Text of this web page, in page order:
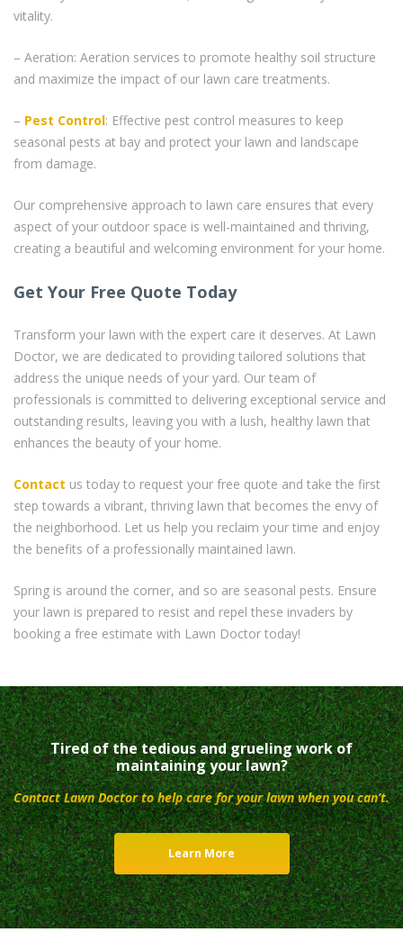
vitality.
– Aeration: Aeration services to promote healthy soil structure
and maximize the impact of our lawn care treatments.
– Pest Control: Effective pest control measures to keep
seasonal pests at bay and protect your lawn and landscape
from damage.
Our comprehensive approach to lawn care ensures that every
aspect of your outdoor space is well-maintained and thriving,
creating a beautiful and welcoming environment for your home.
Get Your Free Quote Today
Transform your lawn with the expert care it deserves. At Lawn
Doctor, we are dedicated to providing tailored solutions that
address the unique needs of your yard. Our team of
professionals is committed to delivering exceptional service and
outstanding results, leaving you with a lush, healthy lawn that
enhances the beauty of your home.
Contact us today to request your free quote and take the first
step towards a vibrant, thriving lawn that becomes the envy of
the neighborhood. Let us help you reclaim your time and enjoy
the benefits of a professionally maintained lawn.
Spring is around the corner, and so are seasonal pests. Ensure
your lawn is prepared to resist and repel these invaders by
booking a free estimate with Lawn Doctor today!
Tired of the tedious and grueling work of
maintaining your lawn?
Contact Lawn Doctor to help care for your lawn when you can’t.
Learn More